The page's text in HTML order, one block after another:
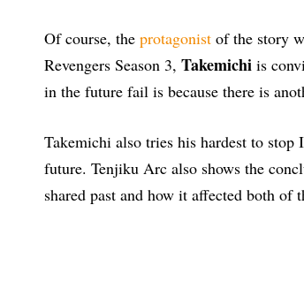
Of course, the protagonist of the story
Revengers Season 3, Takemichi is
in the future fail is because there is
Takemichi also tries his hardest to
future. Tenjiku Arc also shows the
shared past and how it affected both of